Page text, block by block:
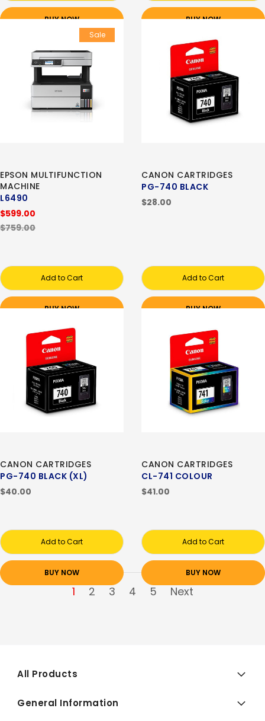
BUY NOW
BUY NOW
Sale
EPSON MULTIFUNCTION
MACHINE
L6490
$599.00
$759.00
Add to Cart
BUY NOW
CANON CARTRIDGES
PG-740 BLACK
$28.00
Add to Cart
BUY NOW
CANON CARTRIDGES
PG-740 BLACK (XL)
$40.00
Add to Cart
BUY NOW
CANON CARTRIDGES
CL-741 COLOUR
$41.00
Add to Cart
BUY NOW
1 2 3 4 5 Next
All Products
General Information